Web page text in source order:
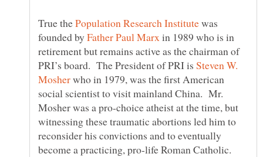
True the
was
founded by
in 1989 who is in
retirement but remains active as the chairman of
PRI’s board. The President of PRI is Steven W.
who in 1979, was the first American
social scientist to visit mainland China. Mr.
Mosher was a pro-choice atheist at the time, but
witnessing these traumatic abortions led him to
reconsider his convictions and to eventually
become a practicing, pro-life Roman Catholic.